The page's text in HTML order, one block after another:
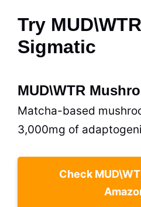
Try
Sigmatic
MUD\WTR
Matcha-based
3,000mg of
Check